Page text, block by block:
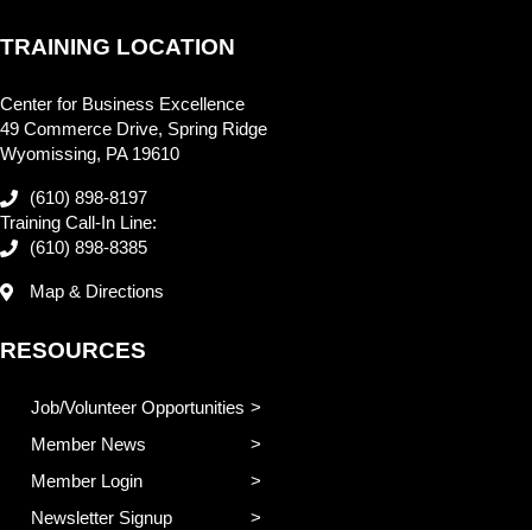
TRAINING LOCATION
Center for Business Excellence
49 Commerce Drive, Spring Ridge
Wyomissing, PA 19610
(610) 898-8197
Training Call-In Line:
(610) 898-8385
Map & Directions
RESOURCES
Job/Volunteer Opportunities
Member News
Member Login
Newsletter Signup